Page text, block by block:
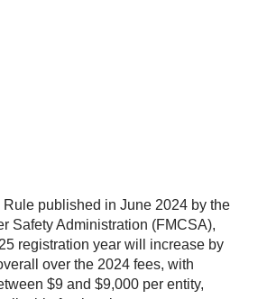
published in June 2024 by the
Safety Administration (FMCSA),
registration year will increase by
over the 2024 fees, with
$9 and $9,000 per entity,